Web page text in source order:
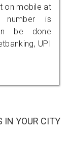
on mobile at
number is
be done
UPI
IN YOUR CITY